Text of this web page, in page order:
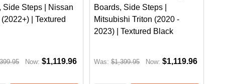
Side Steps | Nissan
| Textured
Now: $1,119.96
Boards, Side Steps |
Mitsubishi Triton (2020 -
2023) | Textured Black
Was: $1,399.95 Now: $1,119.96